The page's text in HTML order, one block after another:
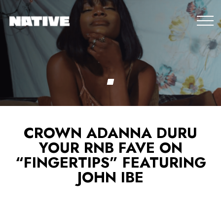
CROWN ADANNA DURU
YOUR RNB FAVE ON
“FINGERTIPS” FEATURING
JOHN IBE